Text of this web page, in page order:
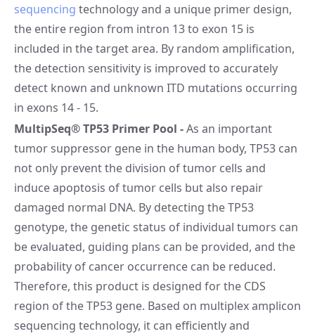
sequencing technology and a unique primer design,
the entire region from intron 13 to exon 15 is
included in the target area. By random amplification,
the detection sensitivity is improved to accurately
detect known and unknown ITD mutations occurring
in exons 14 - 15.
MultipSeq® TP53 Primer Pool -As an important
tumor suppressor gene in the human body, TP53 can
not only prevent the division of tumor cells and
induce apoptosis of tumor cells but also repair
damaged normal DNA. By detecting the TP53
genotype, the genetic status of individual tumors can
be evaluated, guiding plans can be provided, and the
probability of cancer occurrence can be reduced.
Therefore, this product is designed for the CDS
region of the TP53 gene. Based on multiplex amplicon
sequencing technology, it can efficiently and